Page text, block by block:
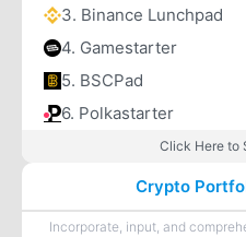
3. Binance Lunchpad
4. Gamestarter
5. BSCPad
6. Polkastarter
Click Here to
Crypto
Incorporate, input, and